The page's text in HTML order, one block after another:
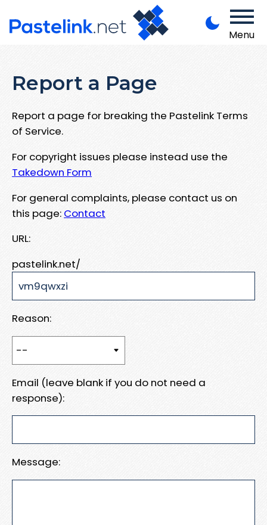
Menu
Report a Page
Report a page for breaking the Pastelink Terms
of Service.
For copyright issues please instead use the
Takedown Form
For general complaints, please contact us on
this page: Contact
URL:
pastelink.net/
Reason:
Email (leave blank if you do not need a
response):
Message: